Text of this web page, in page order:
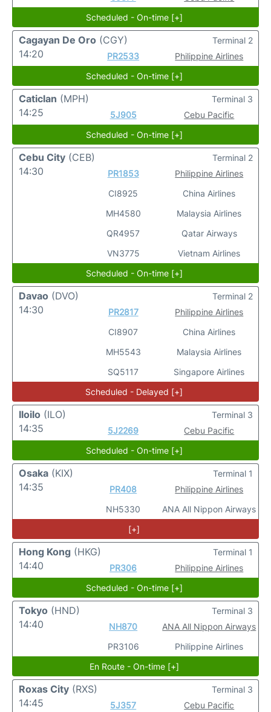
Scheduled - On-time [+]
Cagayan De Oro (CGY)
14:20
PR2533 Philippine Airlines
Terminal 2
Scheduled - On-time [+]
Caticlan (MPH)
14:25
5J905 Cebu Pacific
Terminal 3
Scheduled - On-time [+]
Cebu City (CEB)
14:30
PR1853
CI8925
MH4580
QR4957
VN3775
Philippine Airlines
China Airlines
Malaysia Airlines
Qatar Airways
Vietnam Airlines
Terminal 2
Scheduled - On-time [+]
Davao (DVO)
14:30
PR2817
CI8907
MH5543
SQ5117
Philippine Airlines
China Airlines
Malaysia Airlines
Singapore Airlines
Terminal 2
Scheduled - Delayed [+]
Iloilo (ILO)
14:35
5J2269 Cebu Pacific
Terminal 3
Scheduled - On-time [+]
Osaka (KIX)
14:35
PR408
NH5330
Philippine Airlines
ANA All Nippon Airways
Terminal 1
[+]
Hong Kong (HKG)
14:40
PR306 Philippine Airlines
Terminal 1
Scheduled - On-time [+]
Tokyo (HND)
14:40
NH870
PR3106
ANA All Nippon Airways
Philippine Airlines
Terminal 3
En Route - On-time [+]
Roxas City (RXS)
14:45
5J357 Cebu Pacific
Terminal 3